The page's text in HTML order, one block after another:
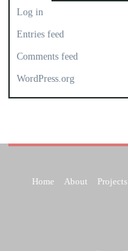
Log in
Entries feed
Comments feed
WordPress.org
Home About Projects